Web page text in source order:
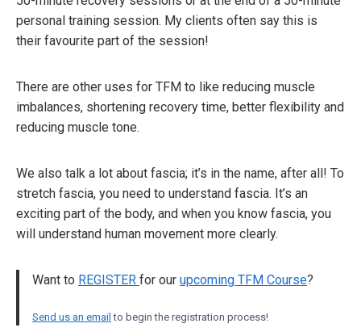
personal training session. My clients often say this is
their favourite part of the session!
There are other uses for TFM to like reducing muscle
imbalances, shortening recovery time, better flexibility and
reducing muscle tone.
We also talk a lot about fascia; it’s in the name, after all! To
stretch fascia, you need to understand fascia. It’s an
exciting part of the body, and when you know fascia, you
will understand human movement more clearly.
Want to REGISTER for our upcoming TFM Course?
Send us an email to begin the registration process!